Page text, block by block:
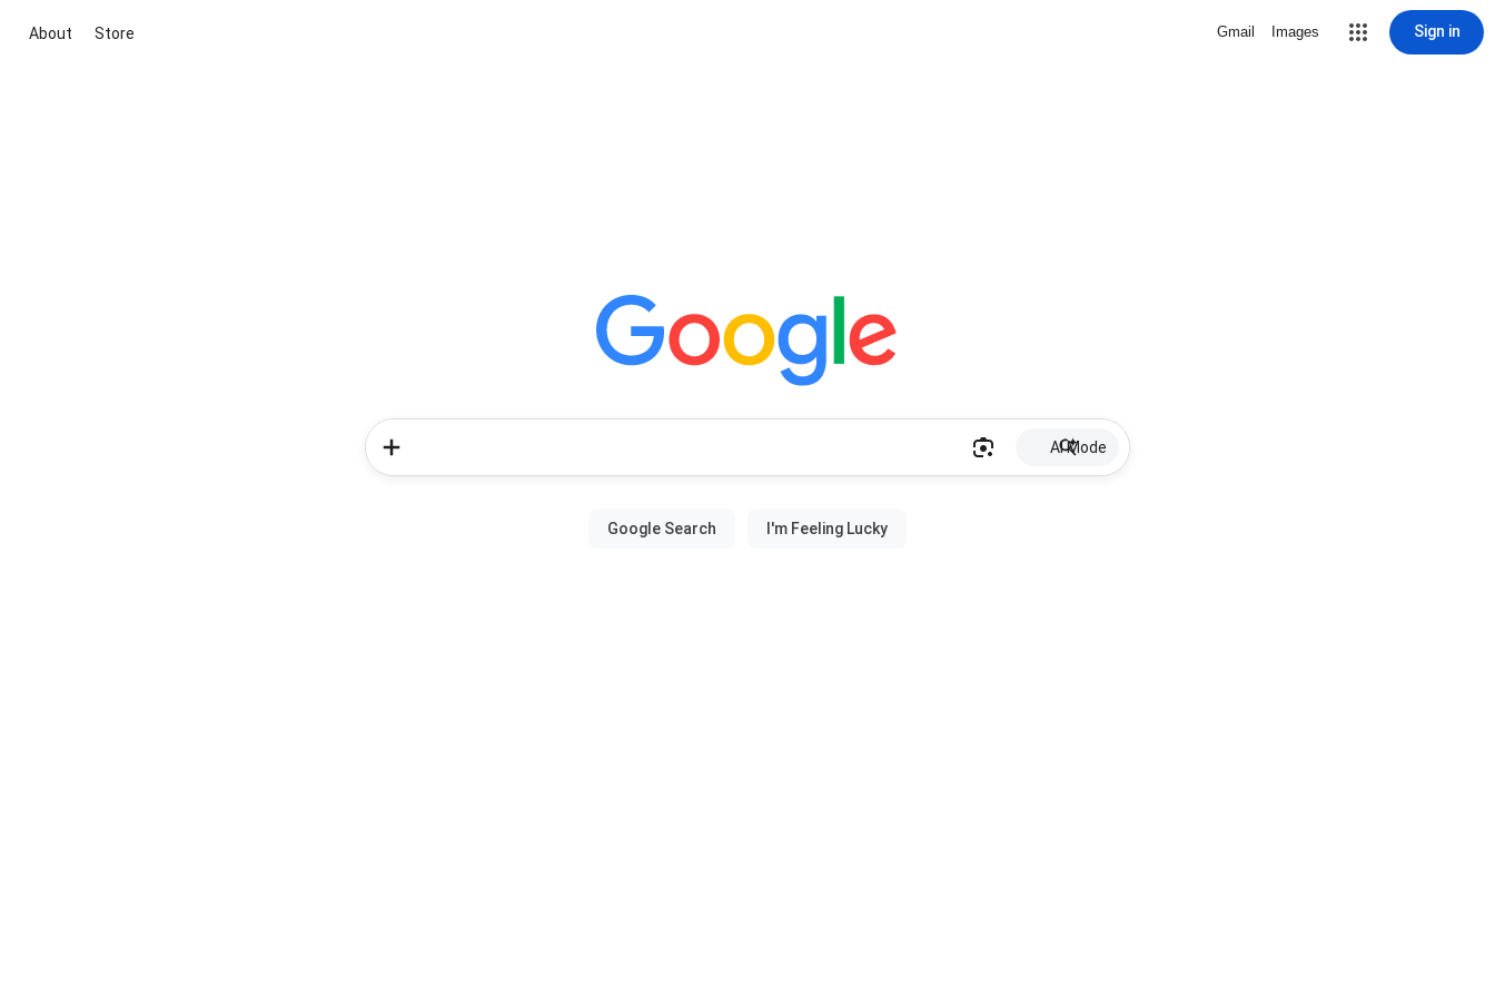
About Store Gmail Images Sign in
AI Mode